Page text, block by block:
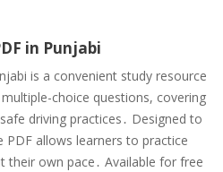
in Punjabi
is a convenient study resource
choice questions, covering
driving practices․ Designed to
allows learners to practice
their own pace․ Available for free